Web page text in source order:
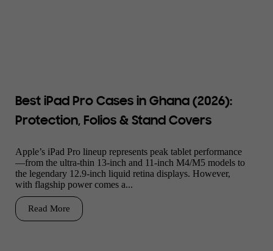
Best iPad Pro Cases in Ghana (2026):
Protection, Folios & Stand Covers
Apple’s iPad Pro lineup represents peak tablet performance
—from the ultra-thin 13-inch and 11-inch M4/M5 models to
the legendary 12.9-inch liquid retina displays. However,
with flagship power comes a...
Read More